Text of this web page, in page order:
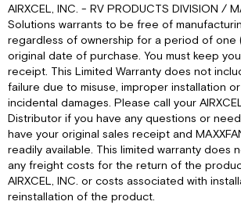
AIRXCEL, INC. - RV PRODUCTS DIVISION /
Solutions warrants to be free of
regardless of ownership for a period of one
original date of purchase. You must keep
receipt. This Limited Warranty does not
failure due to misuse, improper installation
incidental damages. Please call your
Distributor if you have any questions or
have your original sales receipt and
readily available. This limited warranty does
any freight costs for the return of the
AIRXCEL, INC. or costs associated with
reinstallation of the product.